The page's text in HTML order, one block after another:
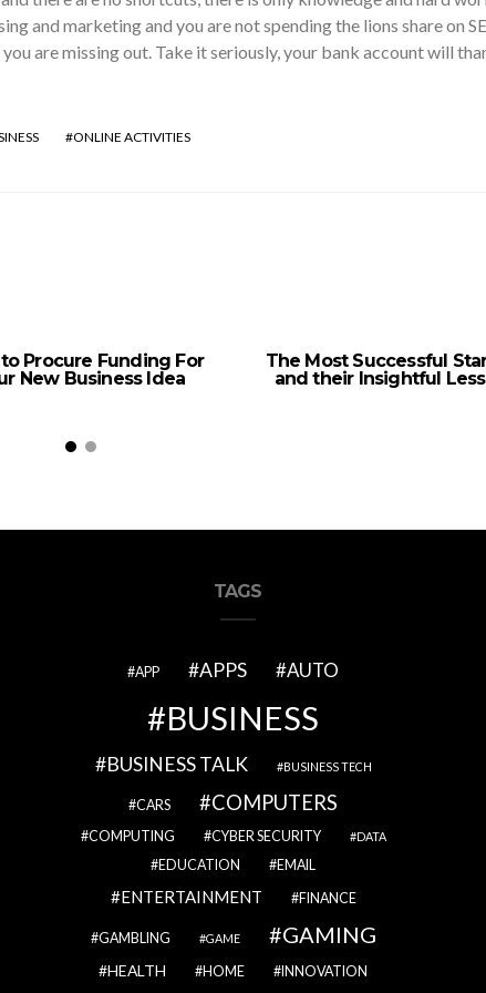
and marketing and you are not spending the lions share on
you are missing out. Take it seriously, your bank account will
ONLINE ACTIVITIES
Procure Funding For
New Business Idea
The Most Successful
and their Insightful
TAGS
APP APPS AUTO
BUSINESS
BUSINESS TALK BUSINESS TECH
CARS COMPUTERS
COMPUTING CYBER SECURITY DATA
EDUCATION EMAIL
ENTERTAINMENT FINANCE
GAMBLING GAME GAMING
HEALTH HOME INNOVATION